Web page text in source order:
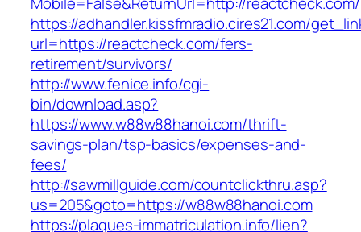
https://adhandler.kissfmradio.cires21.com/
url=https://reactcheck.com/fers-
retirement/survivors/
http://www.fenice.info/cgi-
bin/download.asp?
https://www.w88w88hanoi.com/thrift-
savings-plan/tsp-basics/expenses-and-
fees/
http://sawmillguide.com/countclickthru.asp?
us=205&goto=https://w88w88hanoi.com
https://plaques-immatriculation.info/lien?